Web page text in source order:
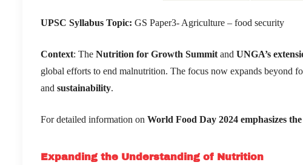
UPSC Syllabus Topic: GS Paper3- Agriculture – food security
Context: The Nutrition for Growth Summit and UNGA’s
global efforts to end malnutrition. The focus now expands beyond
and sustainability.
For detailed information on World Food Day 2024 emphasizes
Expanding the Understanding of Nutrition